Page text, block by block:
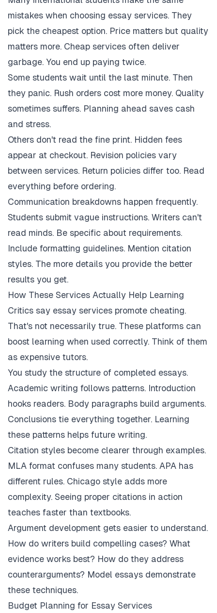
mistakes when choosing essay services. They
pick the cheapest option. Price matters but quality
matters more. Cheap services often deliver
garbage. You end up paying twice.
Some students wait until the last minute. Then
they panic. Rush orders cost more money. Quality
sometimes suffers. Planning ahead saves cash
and stress.
Others don't read the fine print. Hidden fees
appear at checkout. Revision policies vary
between services. Return policies differ too. Read
everything before ordering.
Communication breakdowns happen frequently.
Students submit vague instructions. Writers can't
read minds. Be specific about requirements.
Include formatting guidelines. Mention citation
styles. The more details you provide the better
results you get.
How These Services Actually Help Learning
Critics say essay services promote cheating.
That's not necessarily true. These platforms can
boost learning when used correctly. Think of them
as expensive tutors.
You study the structure of completed essays.
Academic writing follows patterns. Introduction
hooks readers. Body paragraphs build arguments.
Conclusions tie everything together. Learning
these patterns helps future writing.
Citation styles become clearer through examples.
MLA format confuses many students. APA has
different rules. Chicago style adds more
complexity. Seeing proper citations in action
teaches faster than textbooks.
Argument development gets easier to understand.
How do writers build compelling cases? What
evidence works best? How do they address
counterarguments? Model essays demonstrate
these techniques.
Budget Planning for Essay Services